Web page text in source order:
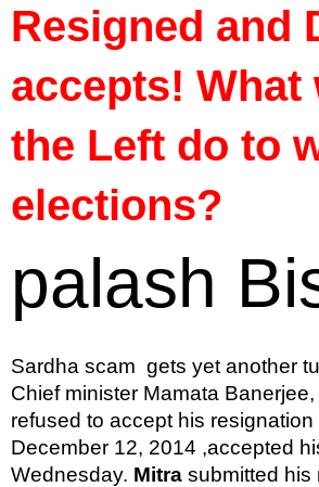
Resigned and
accepts! What
the Left do to
elections?
palash
Chief minister Mamata
refused to accept his resignation
December 12, 2014 ,accepted
Wednesday. Mitra submitted his